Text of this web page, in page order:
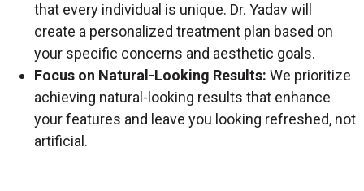
that every individual is unique. Dr. Yadav will
create a personalized treatment plan based on
your specific concerns and aesthetic goals.
Focus on Natural-Looking Results: We prioritize
achieving natural-looking results that enhance
your features and leave you looking refreshed, not
artificial.